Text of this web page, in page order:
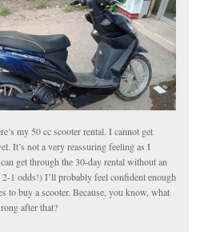
my 50 cc scooter rental. I cannot get
It’s not a very reassuring feeling as I
get through the 30-day rental without an
1 odds!) I’ll probably feel confident enough
to buy a scooter. Because, you know, what
after that?